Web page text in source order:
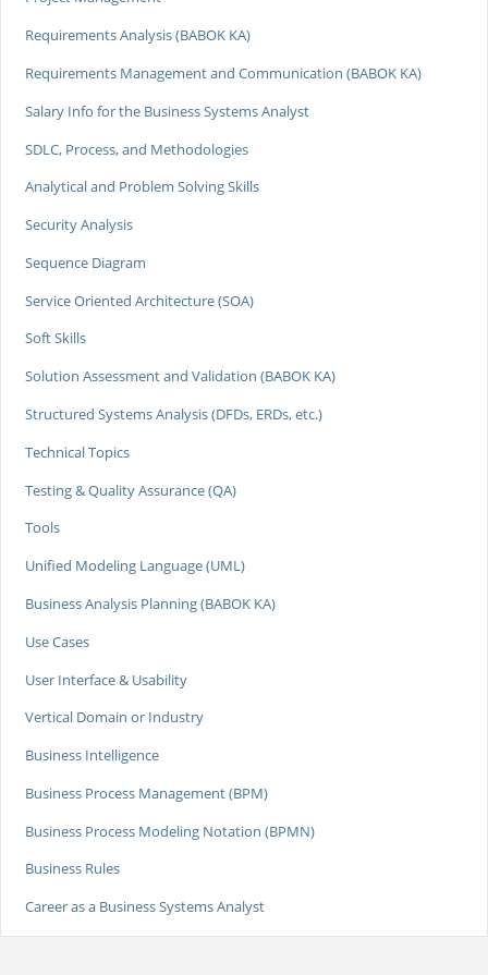
Requirements Analysis (BABOK KA)
Requirements Management and Communication (BABOK KA)
Salary Info for the Business Systems Analyst
SDLC, Process, and Methodologies
Analytical and Problem Solving Skills
Security Analysis
Sequence Diagram
Service Oriented Architecture (SOA)
Soft Skills
Solution Assessment and Validation (BABOK KA)
Structured Systems Analysis (DFDs, ERDs, etc.)
Technical Topics
Testing & Quality Assurance (QA)
Tools
Unified Modeling Language (UML)
Business Analysis Planning (BABOK KA)
Use Cases
User Interface & Usability
Vertical Domain or Industry
Business Intelligence
Business Process Management (BPM)
Business Process Modeling Notation (BPMN)
Business Rules
Career as a Business Systems Analyst